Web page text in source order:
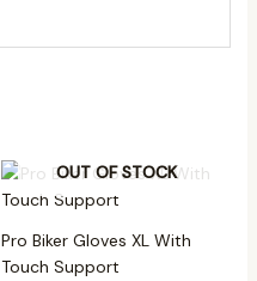
OUT OF STOCK
Pro Biker Gloves XL With
Touch Support